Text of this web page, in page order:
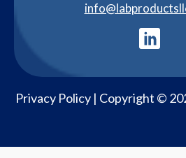
Privacy Policy| Copyright ©